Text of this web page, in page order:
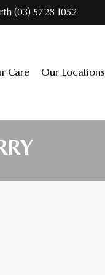
(03) 5728 1052
Care Our Locations